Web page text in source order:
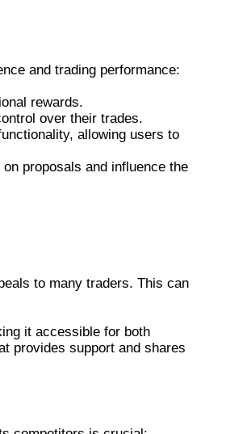
and trading performance:
rewards.
over their trades.
allowing users to
proposals and influence the
to many traders. This can
it accessible for both
provides support and shares